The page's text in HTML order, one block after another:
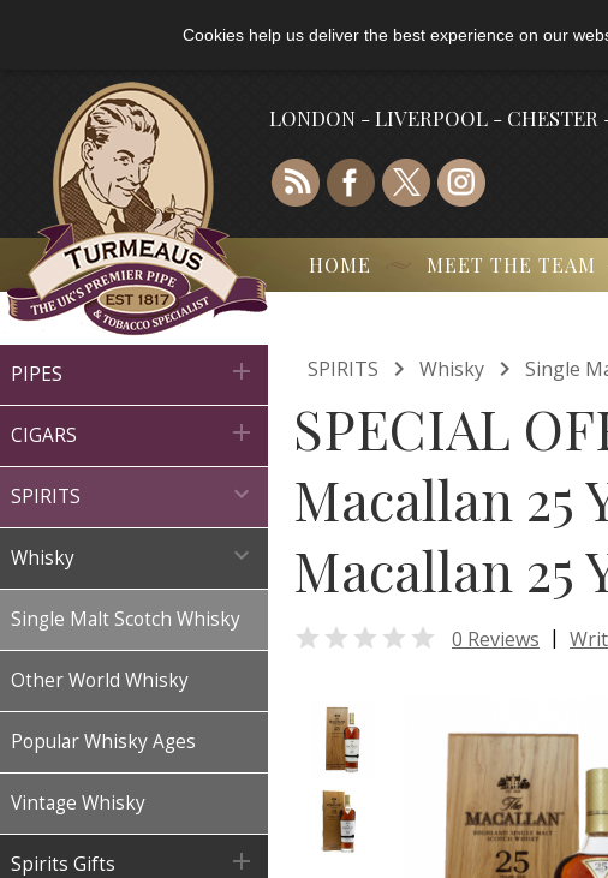
Cookies help us deliver the best experience on our
LONDON - LIVERPOOL -
HOME MEET THE TEAM
PIPES 
CIGARS 
SPIRITS 
Whisky 
Single Malt Scotch Whisky
Other World Whisky
Popular Whisky Ages
Vintage Whisky
Spirits Gifts 
SPIRITS  Whisky  Single
SPECIAL
Macallan 25
Macallan 25
 0 Reviews |